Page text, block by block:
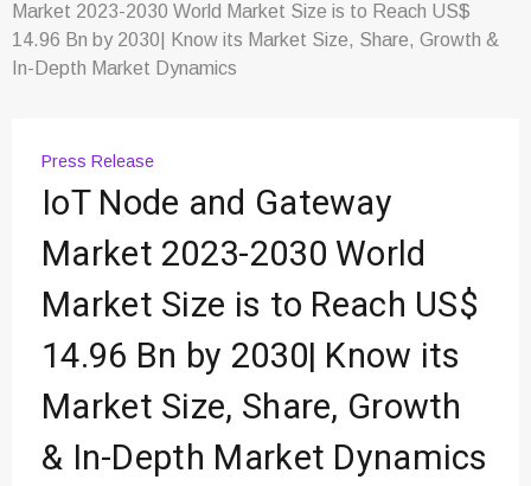
Market 2023-2030 World Market Size is to Reach US$
14.96 Bn by 2030| Know its Market Size, Share, Growth &
In-Depth Market Dynamics
Press Release
IoT Node and Gateway
Market 2023-2030 World
Market Size is to Reach US$
14.96 Bn by 2030| Know its
Market Size, Share, Growth
& In-Depth Market Dynamics